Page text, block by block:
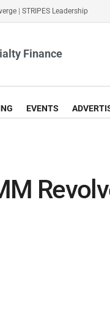
STRIPES Leadership
Finance
EVENTS